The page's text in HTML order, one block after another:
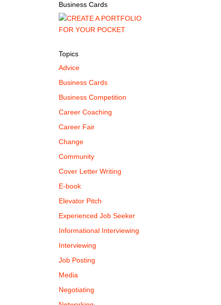
Business Cards
Topics
Advice
Business Cards
Business Competition
Career Coaching
Career Fair
Change
Community
Cover Letter Writing
E-book
Elevator Pitch
Experienced Job Seeker
Informational Interviewing
Interviewing
Job Posting
Media
Negotiating